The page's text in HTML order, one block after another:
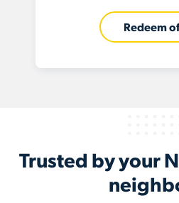
Redeem
Trusted by your